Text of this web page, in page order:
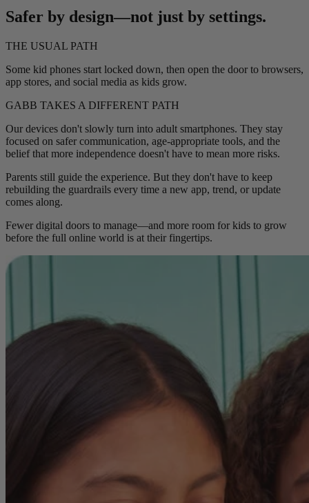
Safer by design—not just by settings.
THE USUAL PATH
Some kid phones start locked down, then open the door to browsers,
app stores, and social media as kids grow.
GABB TAKES A DIFFERENT PATH
Our devices don't slowly turn into adult smartphones. They stay
focused on safer communication, age-appropriate tools, and the
belief that more independence doesn't have to mean more risks.
Parents still guide the experience. But they don't have to keep
rebuilding the guardrails every time a new app, trend, or update
comes along.
Fewer digital doors to manage—and more room for kids to grow
before the full online world is at their fingertips.